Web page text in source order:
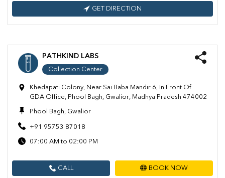
GET DIRECTION
PATHKIND LABS
Collection Center
Khedapati Colony, Near Sai Baba Mandir 6, In Front Of
GDA Office, Phool Bagh, Gwalior, Madhya Pradesh 474002
Phool Bagh, Gwalior
+91 95753 87018
07:00 AM to 02:00 PM
CALL BOOK NOW